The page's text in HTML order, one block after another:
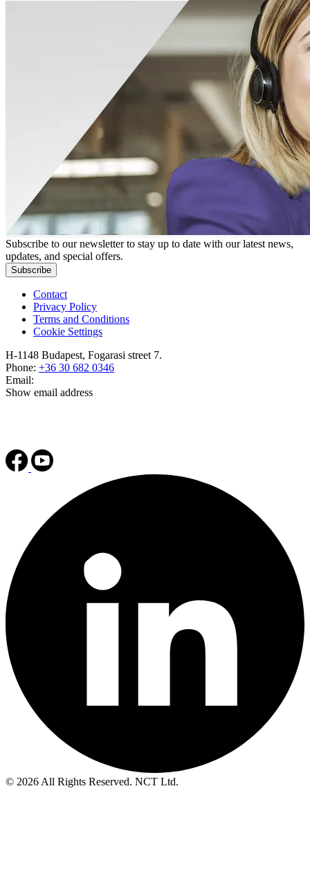
Subscribe to our newsletter to stay up to date with our latest news,
updates, and special offers.
Subscribe
Contact
Privacy Policy
Terms and Conditions
Cookie Settings
H-1148 Budapest, Fogarasi street 7.
Phone: +36 30 682 0346
Email:
Show email address
© 2026 All Rights Reserved. NCT Ltd.